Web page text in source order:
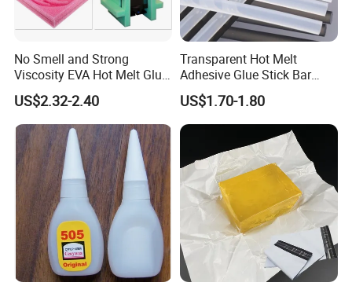
No Smell and Strong
Viscosity EVA Hot Melt Glue
EPE Foam Assembly Hot
Melt Adhesive Glue Foam
Glue
US$2.32-2.40
Transparent Hot Melt
Adhesive Glue Stick Bar
Uch9b-5t for Crafts
US$1.70-1.80